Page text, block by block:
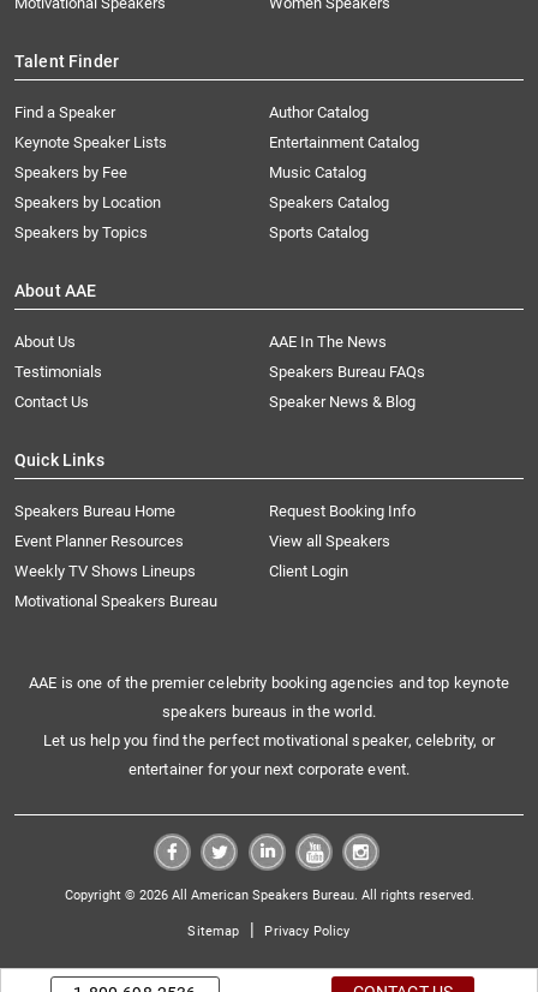
Talent Finder
Find a Speaker
Keynote Speaker Lists
Speakers by Fee
Speakers by Location
Speakers by Topics
Author Catalog
Entertainment Catalog
Music Catalog
Speakers Catalog
Sports Catalog
About AAE
About Us
AAE In The News
Testimonials
Speakers Bureau FAQs
Contact Us
Speaker News & Blog
Quick Links
Speakers Bureau Home
Request Booking Info
Event Planner Resources
View all Speakers
Weekly TV Shows Lineups
Client Login
Motivational Speakers Bureau
AAE is one of the premier celebrity booking agencies and top keynote
speakers bureaus in the world.
Let us help you find the perfect motivational speaker, celebrity, or
entertainer for your next corporate event.
Copyright © 2026 All American Speakers Bureau. All rights reserved.
Sitemap | Privacy Policy